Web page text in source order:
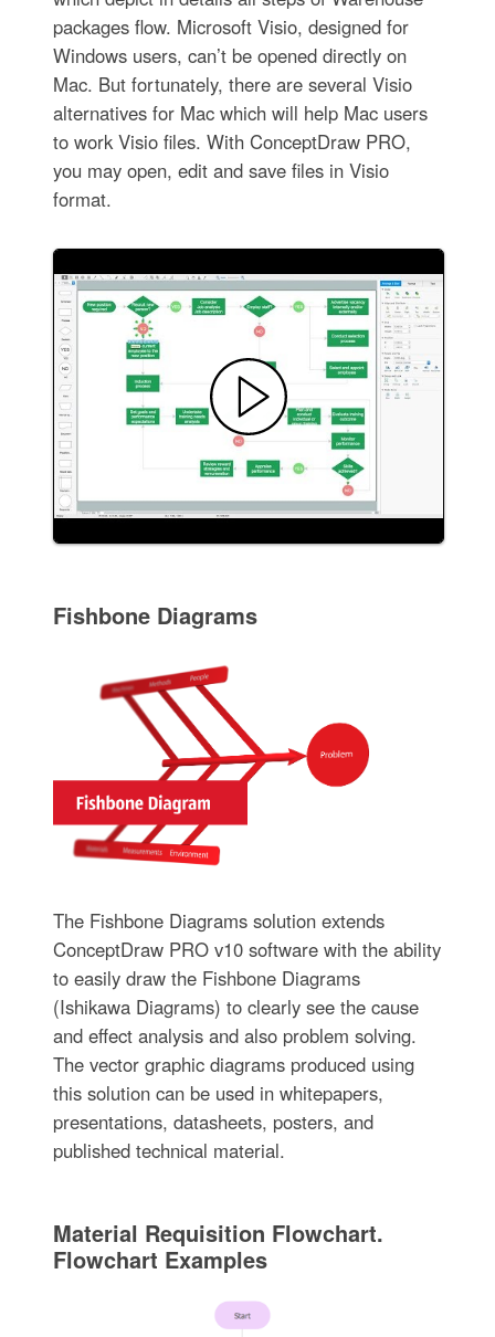
packages flow. Microsoft Visio, designed for
Windows users, can’t be opened directly on
Mac. But fortunately, there are several Visio
alternatives for Mac which will help Mac users
to work Visio files. With ConceptDraw PRO,
you may open, edit and save files in Visio
format.
Fishbone Diagrams
The Fishbone Diagrams solution extends
ConceptDraw PRO v10 software with the ability
to easily draw the Fishbone Diagrams
(Ishikawa Diagrams) to clearly see the cause
and effect analysis and also problem solving.
The vector graphic diagrams produced using
this solution can be used in whitepapers,
presentations, datasheets, posters, and
published technical material.
Material Requisition Flowchart.
Flowchart Examples